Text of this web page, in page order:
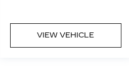
VIEW VEHICLE